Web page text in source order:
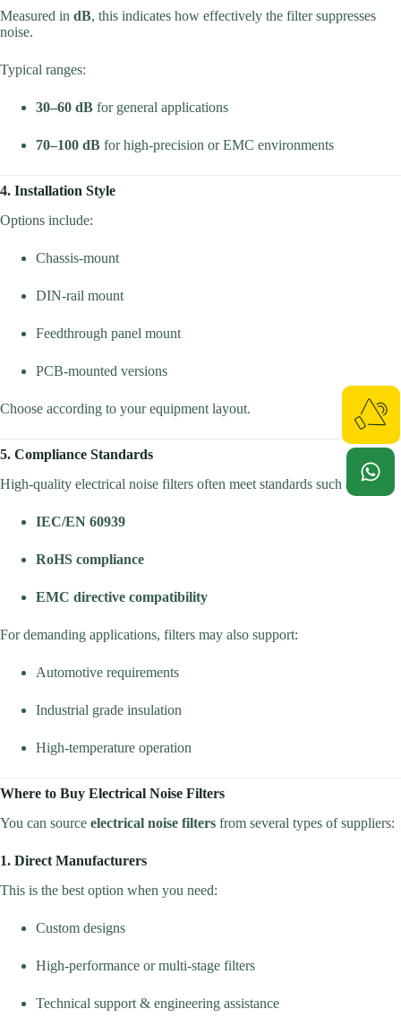
Measured in dB, this indicates how effectively the filter suppresses
noise.
Typical ranges:
30–60 dB for general applications
70–100 dB for high-precision or EMC environments
4. Installation Style
Options include:
Chassis-mount
DIN-rail mount
Feedthrough panel mount
PCB-mounted versions
Choose according to your equipment layout.
5. Compliance Standards
High-quality electrical noise filters often meet standards such as:
IEC/EN 60939
RoHS compliance
EMC directive compatibility
For demanding applications, filters may also support:
Automotive requirements
Industrial grade insulation
High-temperature operation
Where to Buy Electrical Noise Filters
You can source electrical noise filters from several types of suppliers:
1. Direct Manufacturers
This is the best option when you need:
Custom designs
High-performance or multi-stage filters
Technical support & engineering assistance